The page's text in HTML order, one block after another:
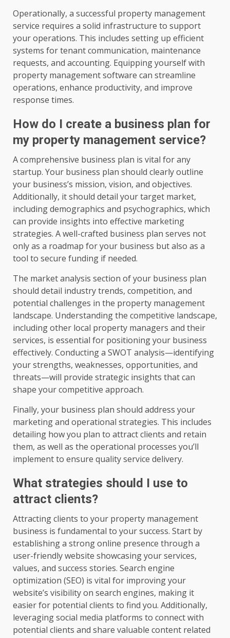
Operationally, a successful property management
service requires a solid infrastructure to support
your operations. This includes setting up efficient
systems for tenant communication, maintenance
requests, and accounting. Equipping yourself with
property management software can streamline
operations, enhance productivity, and improve
response times.
How do I create a business plan for
my property management service?
A comprehensive business plan is vital for any
startup. Your business plan should clearly outline
your business’s mission, vision, and objectives.
Additionally, it should detail your target market,
including demographics and psychographics, which
can provide insights into effective marketing
strategies. A well-crafted business plan serves not
only as a roadmap for your business but also as a
tool to secure funding if needed.
The market analysis section of your business plan
should detail industry trends, competition, and
potential challenges in the property management
landscape. Understanding the competitive landscape,
including other local property managers and their
services, is essential for positioning your business
effectively. Conducting a SWOT analysis—identifying
your strengths, weaknesses, opportunities, and
threats—will provide strategic insights that can
shape your competitive approach.
Finally, your business plan should address your
marketing and operational strategies. This includes
detailing how you plan to attract clients and retain
them, as well as the operational processes you’ll
implement to ensure quality service delivery.
What strategies should I use to
attract clients?
Attracting clients to your property management
business is fundamental to your success. Start by
establishing a strong online presence through a
user-friendly website showcasing your services,
values, and success stories. Search engine
optimization (SEO) is vital for improving your
website’s visibility on search engines, making it
easier for potential clients to find you. Additionally,
leveraging social media platforms to connect with
potential clients and share valuable content related